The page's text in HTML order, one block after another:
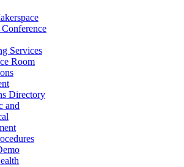
Services
Room
Directory
and